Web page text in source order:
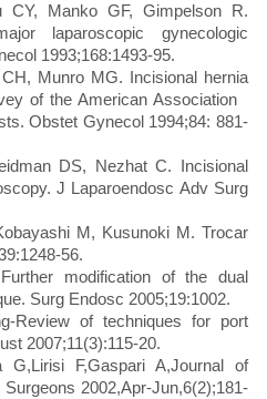
Manko GF, Gimpelson R.
laparoscopic gynecologic
1993;168:1493-95.
Munro MG. Incisional hernia
of the American Association
Obstet Gynecol 1994;84: 881-
DS, Nezhat C. Incisional
J Laparoendosc Adv Surg
M, Kusunoki M. Trocar
56.
modification of the dual
Surg Endosc 2005;19:1002.
Review of techniques for port
2007;11(3):115-20.
G,Lirisi F,Gaspari A,Journal of
2002,Apr-Jun,6(2);181-